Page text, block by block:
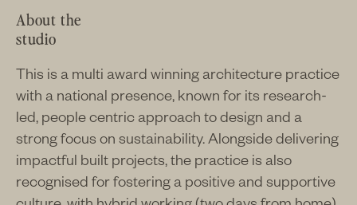
About the
studio
This is a multi award winning architecture practice
with a national presence, known for its research-
led, people centric approach to design and a
strong focus on sustainability. Alongside delivering
impactful built projects, the practice is also
recognised for fostering a positive and supportive